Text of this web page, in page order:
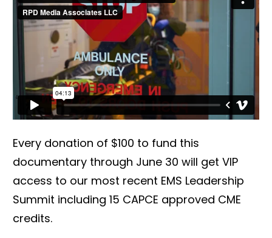
Every donation of $100 to fund this
documentary through June 30 will get VIP
access to our most recent EMS Leadership
Summit including 15 CAPCE approved CME
credits.